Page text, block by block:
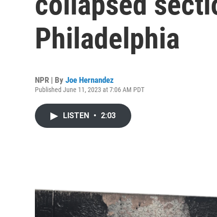
Philadelphia
NPR | By Joe Hernandez
Published June 11, 2023 at 7:06 AM PDT
LISTEN • 2:03